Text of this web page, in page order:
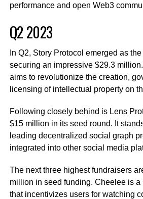
performance and open Web3
Q2 2023
In Q2, Story Protocol emerged as
securing an impressive $29.3
aims to revolutionize the creation,
licensing of intellectual property on
Following closely behind is Lens
$15 million in its seed round. It
leading decentralized social graph
integrated into other social media
The next three highest fundraisers
million in seed funding. Cheelee is a
that incentivizes users for watching